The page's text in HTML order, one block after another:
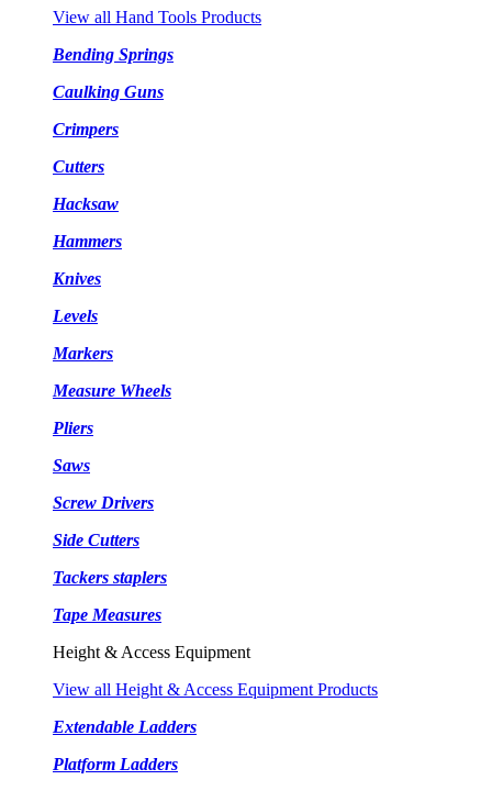
View all Hand Tools Products
Bending Springs
Caulking Guns
Crimpers
Cutters
Hacksaw
Hammers
Knives
Levels
Markers
Measure Wheels
Pliers
Saws
Screw Drivers
Side Cutters
Tackers staplers
Tape Measures
Height & Access Equipment
View all Height & Access Equipment Products
Extendable Ladders
Platform Ladders